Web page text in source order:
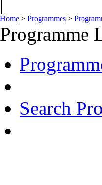
Home > Programmes >
Programme
Search